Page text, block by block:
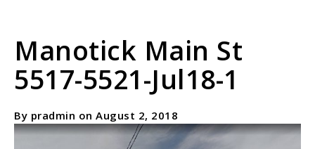
Manotick Main St
5517-5521-Jul18-1
By pradmin on August 2, 2018